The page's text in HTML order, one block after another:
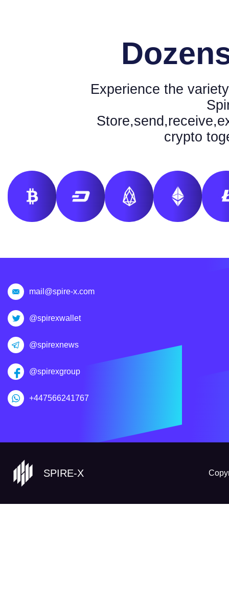
Experience the
crypto
mail@spire-x.com
@spirexwallet
@spirexnews
@spirexgroup
+447566241767
SPIRE-X